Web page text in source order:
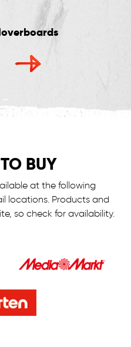
BUY
at the following
locations. Products and
so check for availability.